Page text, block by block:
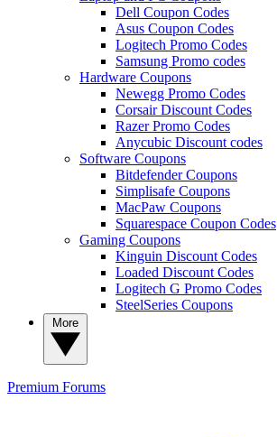
Dell Coupon Codes
Asus Coupon Codes
Logitech Promo Codes
Samsung Promo codes
Hardware Coupons
Newegg Promo Codes
Corsair Discount Codes
Razer Promo Codes
Anycubic Discount codes
Software Coupons
Bitdefender Coupons
Simplisafe Coupons
MacPaw Coupons
Squarespace Coupon Codes
Gaming Coupons
Kinguin Discount Codes
Loaded Discount Codes
Logitech G Promo Codes
SteelSeries Coupons
Premium Forums